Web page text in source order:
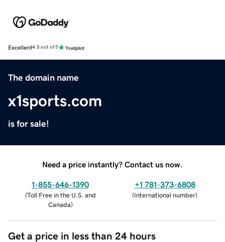
Excellent4.5 out of 5
The domain name
x1sports.com
is for sale!
Need a price instantly? Contact us now.
1-855-646-1390
(Toll Free in the U.S. and
Canada)
+1 781-373-6808
(International number)
Get a price in less than 24 hours